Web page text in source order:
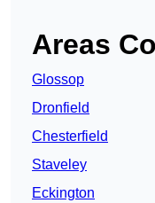
Areas
Glossop
Dronfield
Chesterfield
Staveley
Eckington